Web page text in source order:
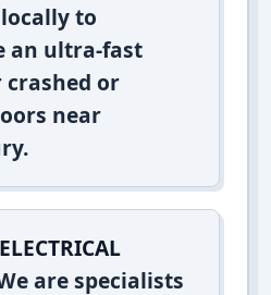
to
an ultra-fast
or
near
are specialists